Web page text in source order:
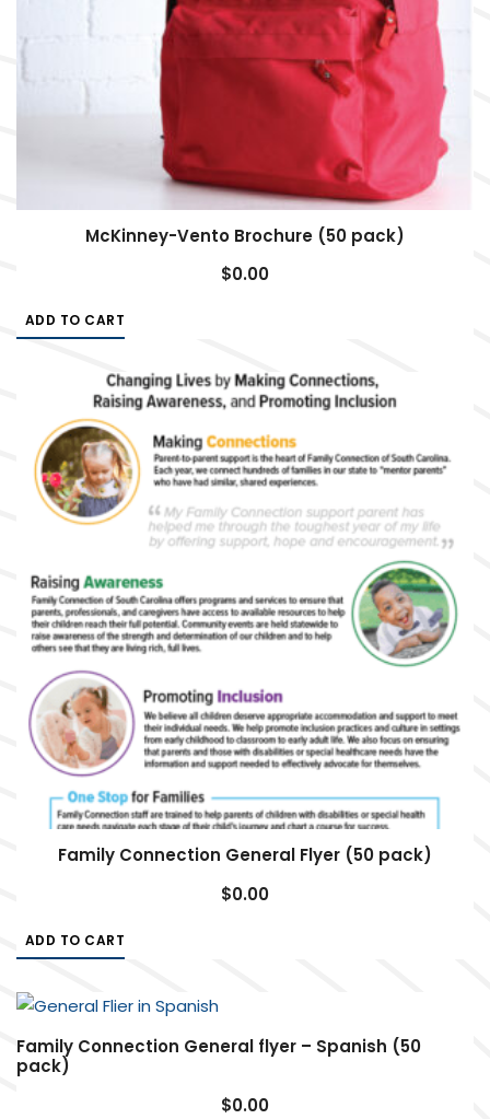
McKinney-Vento Brochure (50 pack)
$0.00
ADD TO CART
Family Connection General Flyer (50 pack)
$0.00
ADD TO CART
Family Connection General flyer – Spanish (50
pack)
$0.00